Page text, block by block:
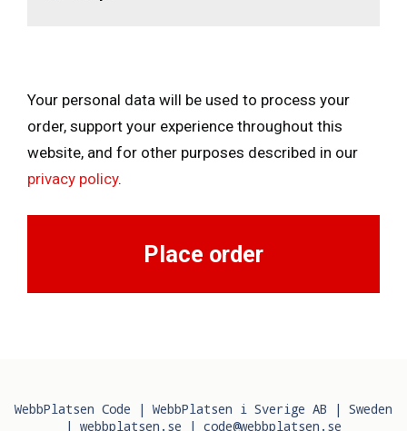
Your personal data will be used to process your
order, support your experience throughout this
website, and for other purposes described in our
privacy policy.
Place order
WebbPlatsen Code | WebbPlatsen i Sverige AB | Sweden
| webbplatsen.se | code@webbplatsen.se